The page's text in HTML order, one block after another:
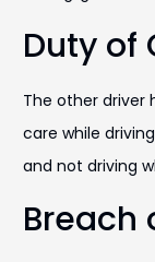
Duty of
The other driver
care while
and not driving
Breach